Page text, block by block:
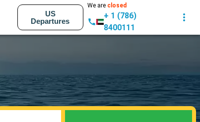
US
Departures
We are closed
+ 1 (786)
8400111